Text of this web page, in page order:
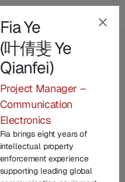
.
brings together
across law
practice, and
From founding
Fia Ye
(叶倩斐 Ye
Qianfei)
Project Manager –
Communication
Electronics
Fia brings eight years of
intellectual property
enforcement experience
supporting leading global